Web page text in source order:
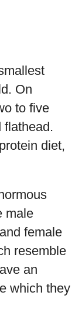
On
to five
flathead.
diet,
male
female
resemble
an
which they